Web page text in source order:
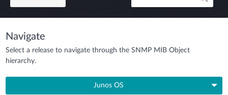
Navigate
Select a release to navigate through the SNMP MIB Object
hierarchy.
Junos OS